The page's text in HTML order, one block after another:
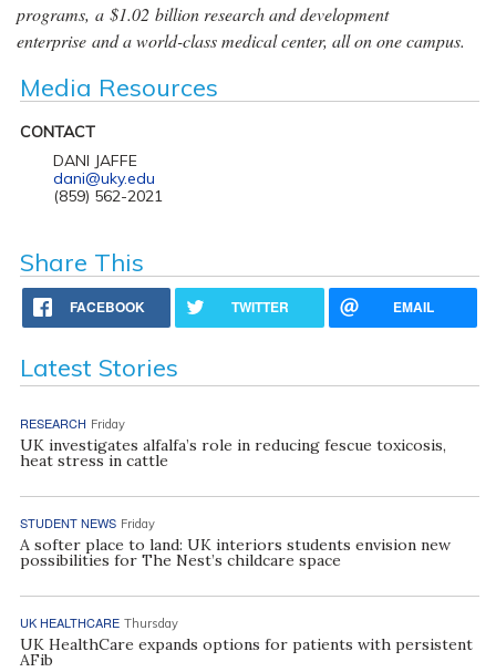
programs, a $1.02 billion research and development
enterprise and a world-class medical center, all on one campus.
Media Resources
CONTACT
DANI JAFFE
dani@uky.edu
(859) 562-2021
Share This
FACEBOOK TWITTER EMAIL
Latest Stories
RESEARCH Friday
UK investigates alfalfa’s role in reducing fescue toxicosis,
heat stress in cattle
STUDENT NEWS Friday
A softer place to land: UK interiors students envision new
possibilities for The Nest’s childcare space
UK HEALTHCARE Thursday
UK HealthCare expands options for patients with persistent
AFib